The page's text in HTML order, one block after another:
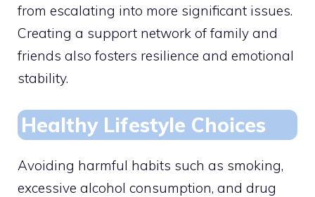
from escalating into more significant issues.
Creating a support network of family and
friends also fosters resilience and emotional
stability.
Healthy Lifestyle Choices
Avoiding harmful habits such as smoking,
excessive alcohol consumption, and drug